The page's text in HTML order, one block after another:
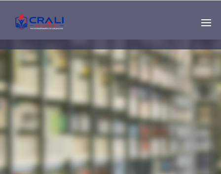
Single
Instructor
THE BEST DEMO
ONLINE EDUCATION